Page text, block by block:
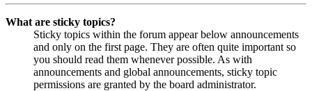
What are sticky topics?
Sticky topics within the forum appear below announcements
and only on the first page. They are often quite important so
you should read them whenever possible. As with
announcements and global announcements, sticky topic
permissions are granted by the board administrator.